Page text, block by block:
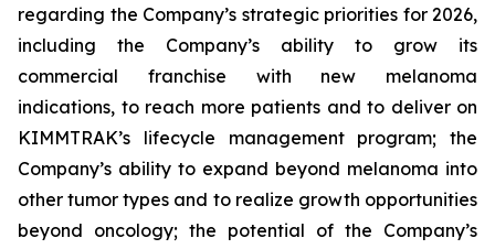
regarding the Company’s strategic priorities for 2026,
including the Company’s ability to grow its
commercial franchise with new melanoma
indications, to reach more patients and to deliver on
KIMMTRAK’s lifecycle management program; the
Company’s ability to expand beyond melanoma into
other tumor types and to realize growth opportunities
beyond oncology; the potential of the Company’s